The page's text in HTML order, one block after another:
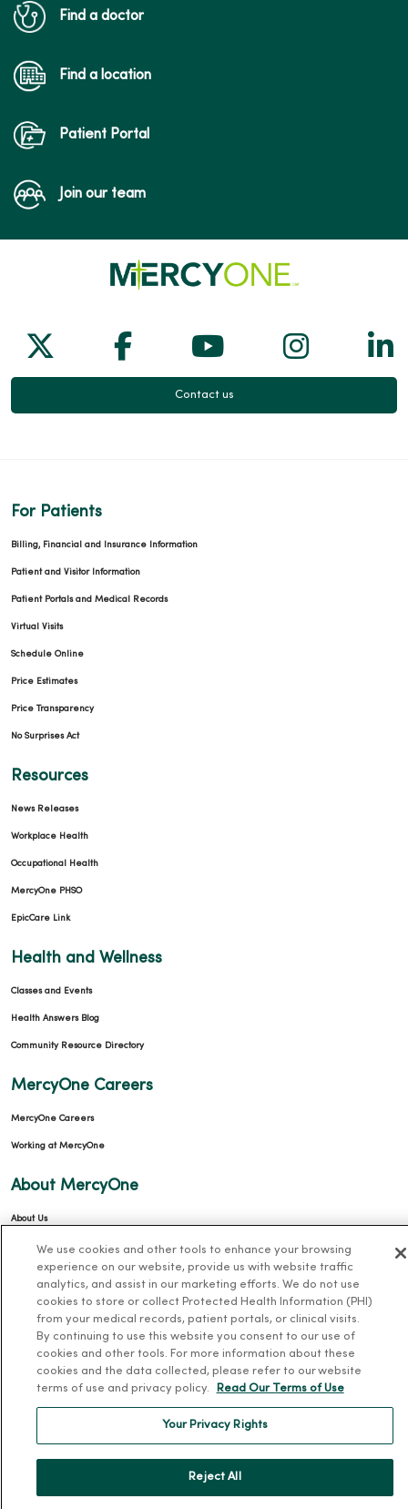
Find a doctor
Find a location
Patient Portal
Join our team
Follow us on X
Follow us on Facebook
Follow us on
Follow
Contact us
For Patients
Billing, Financial and Insurance Information
Patient and Visitor Information
Patient Portals and Medical Records
Virtual Visits
Schedule Online
Price Estimates
Price Transparency
No Surprises Act
Resources
News Releases
Workplace Health
Occupational Health
MercyOne PHSO
EpicCare Link
Health and Wellness
Classes and Events
Health Answers Blog
Community Resource Directory
MercyOne Careers
MercyOne Careers
Working at MercyOne
About MercyOne
About Us
Our History
Leadership
Community Health
News & Media Contacts
Team Directory
En Español
We use cookies and other tools to enhance your browsing
experience on our website, provide us with website traffic
analytics, and assist in our marketing efforts. We do not use
cookies to store or collect Protected Health Information (PHI)
from your medical records, patient portals, or clinical visits.
By continuing to use this website you consent to our use of
cookies and other tools. For more information about these
cookies and the data collected, please refer to our website
terms of use and privacy policy.
Read Our Terms of Use
Your Privacy Rights
Reject All